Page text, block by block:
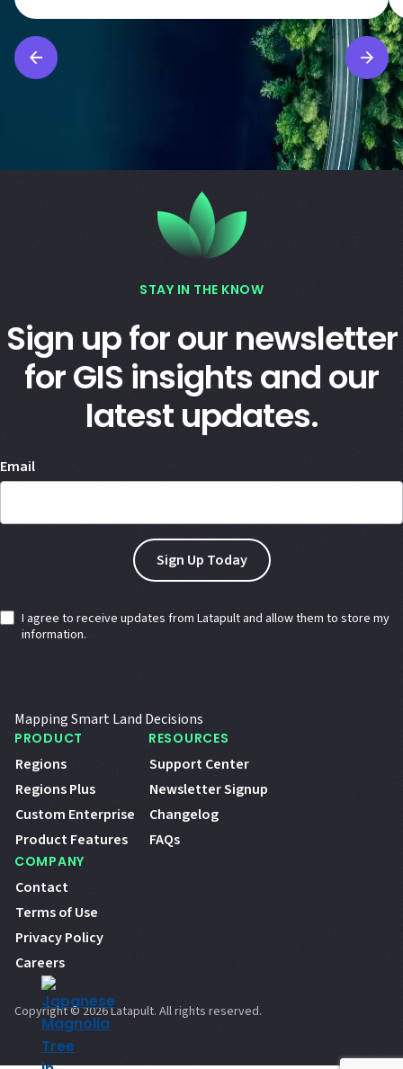
STAY IN THE KNOW
Sign up for our newsletter
for GIS insights and our
latest updates.
Email
I agree to receive updates from Latapult and allow them to store my
information.
Mapping Smart Land Decisions
PRODUCT
Regions
Regions Plus
Custom Enterprise
Product Features
RESOURCES
Support Center
Newsletter Signup
Changelog
FAQs
COMPANY
Contact
Terms of Use
Privacy Policy
Careers
Copyright © 2026 Latapult. All rights reserved.